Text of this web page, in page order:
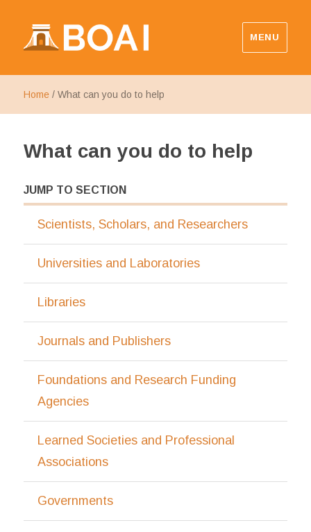
MENU
Home/What can you do to help
What can you do to help
JUMP TO SECTION
Scientists, Scholars, and Researchers
Universities and Laboratories
Libraries
Journals and Publishers
Foundations and Research Funding
Agencies
Learned Societies and Professional
Associations
Governments